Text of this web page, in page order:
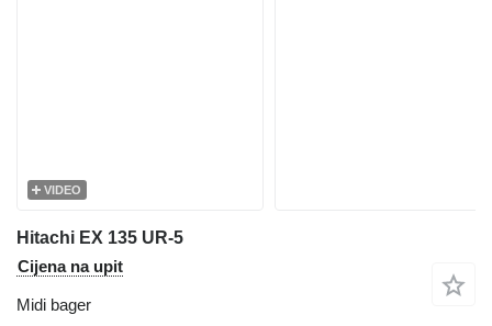
VIDEO
Hitachi EX 135 UR-5
Cijena na upit
Midi bager